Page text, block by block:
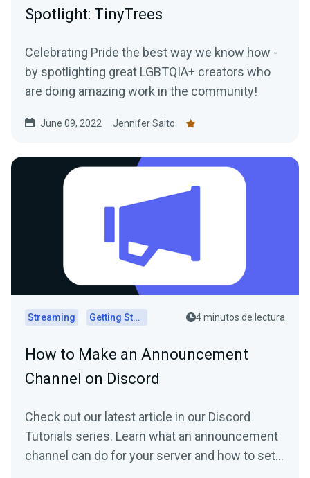
Spotlight: TinyTrees
Celebrating Pride the best way we know how -
by spotlighting great LGBTQIA+ creators who
are doing amazing work in the community!
June 09, 2022 Jennifer Saito
Streaming Getting Started 4 minutos de lectura
How to Make an Announcement
Channel on Discord
Check out our latest article in our Discord
Tutorials series. Learn what an announcement
channel can do for your server and how to set